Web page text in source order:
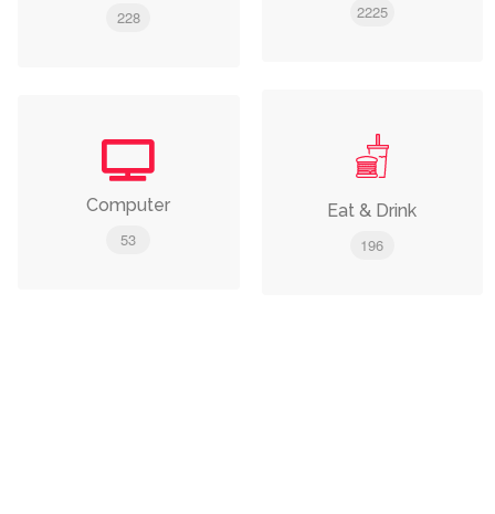
228
2225
Computer
53
Eat & Drink
196